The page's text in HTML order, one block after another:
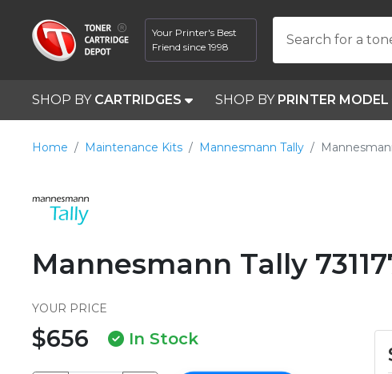
Your Printer's Best
Friend since 1998
Search for a
SHOP BY CARTRIDGES SHOP BY PRINTER MODEL
Home Maintenance Kits Mannesmann Tally
Mannesmann Tally
YOUR PRICE
$656 In Stock